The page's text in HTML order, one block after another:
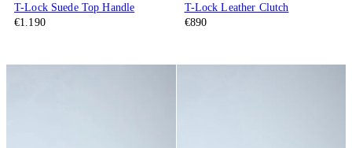
T-Lock Suede Top Handle
€1.190
T-Lock Leather Clutch
€890